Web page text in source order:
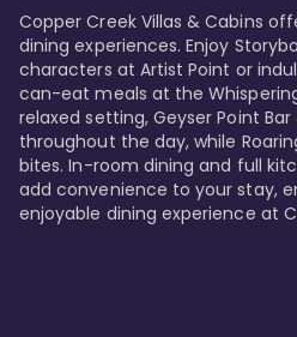
Copper Creek Villas & Cabins
dining experiences. Enjoy
characters at Artist Point or
can-eat meals at the
relaxed setting, Geyser Point
throughout the day, while
bites. In-room dining and full
add convenience to your stay,
enjoyable dining experience at